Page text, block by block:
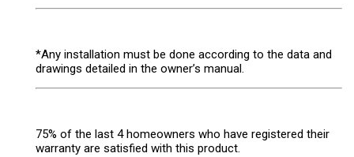
*Any installation must be done according to the data and
drawings detailed in the owner’s manual.
75% of the last 4 homeowners who have registered their
warranty are satisfied with this product.